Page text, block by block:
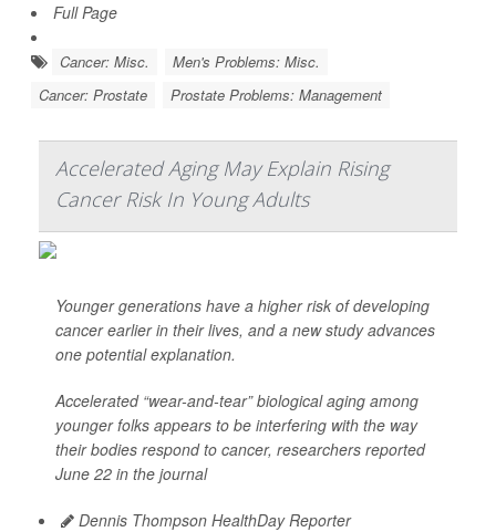
Full Page
Cancer: Misc.
Men's Problems: Misc.
Cancer: Prostate
Prostate Problems: Management
Accelerated Aging May Explain Rising
Cancer Risk In Young Adults
Younger generations have a higher risk of developing
cancer earlier in their lives, and a new study advances
one potential explanation.
Accelerated “wear-and-tear” biological aging among
younger folks appears to be interfering with the way
their bodies respond to cancer, researchers reported
June 22 in the journal
Dennis Thompson HealthDay Reporter